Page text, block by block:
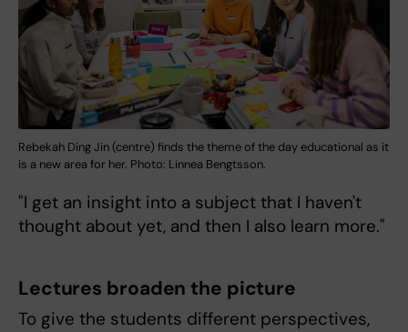
Rebekah Ding Jin (centre) finds the theme of the day educational as it
is a new area for her. Photo: Linnea Bengtsson.
"I get an insight into a subject that I haven't
thought about yet, and then I also learn more."
Lectures broaden the picture
To give the students different perspectives,